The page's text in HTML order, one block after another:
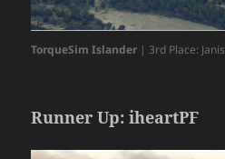
TorqueSim Islander | 3rd Place: Janis
Runner Up: iheartPF